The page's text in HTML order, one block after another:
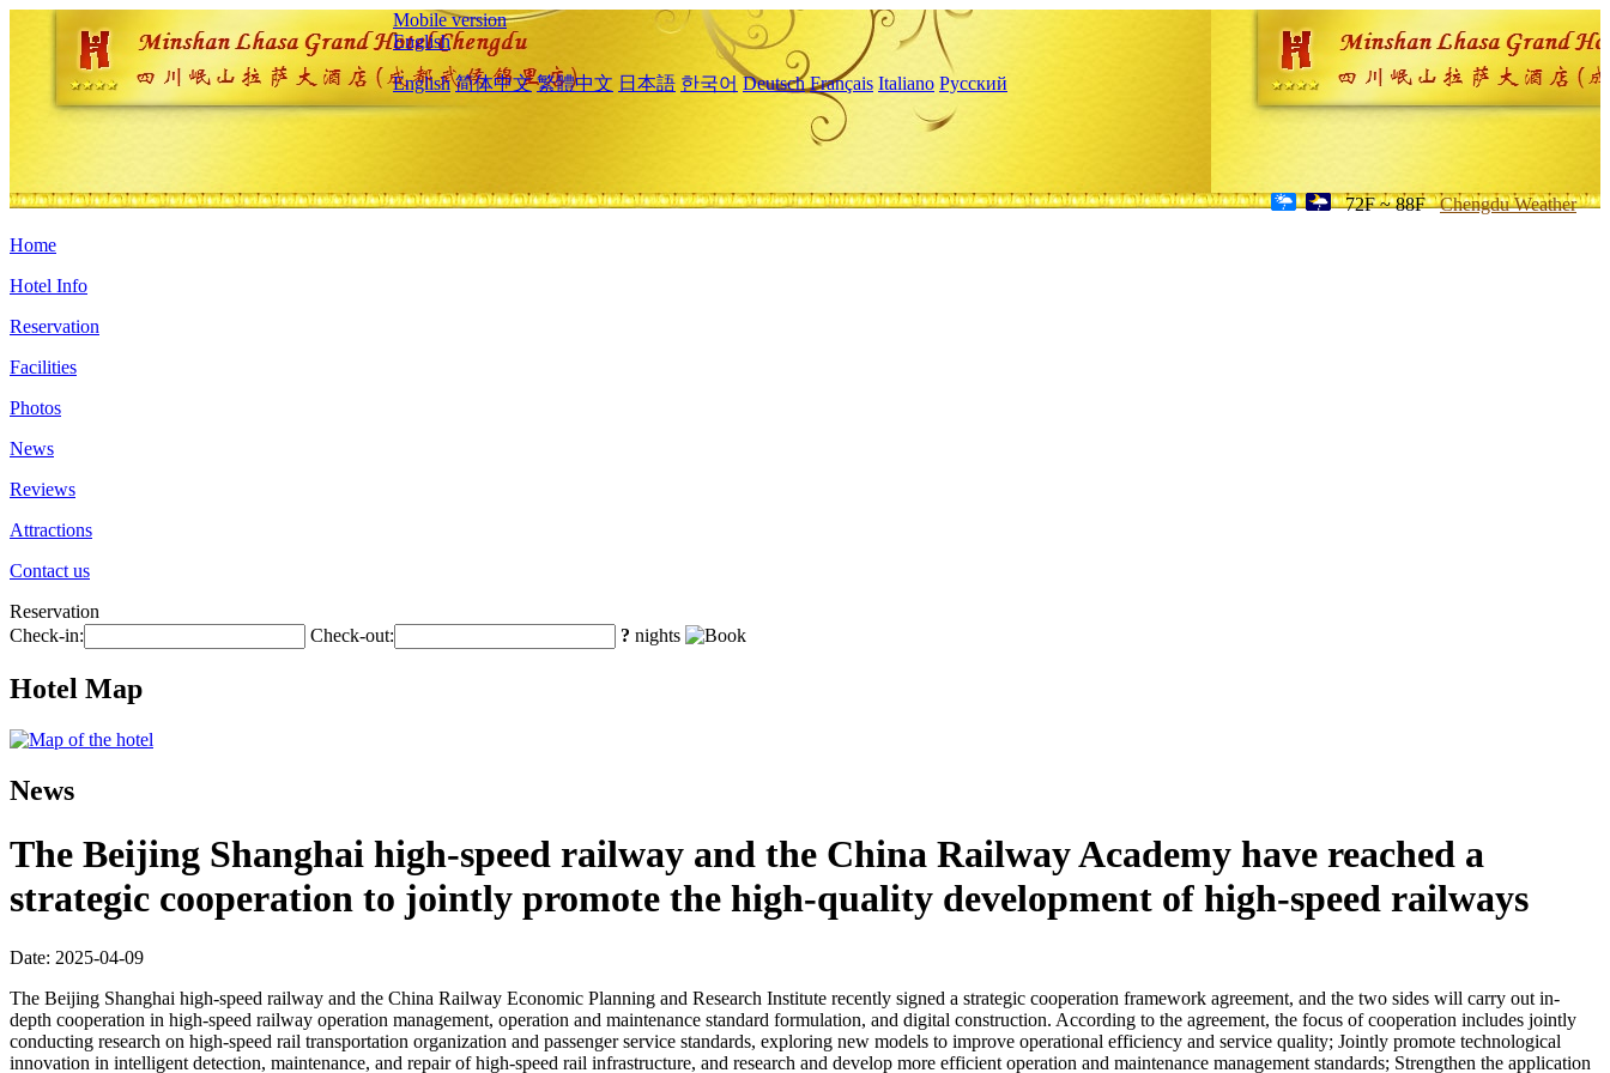
Mobile version
English
English 简体中文 繁體中文 日本語 한국어 Deutsch Français Italiano Русский
72F ~ 88F Chengdu Weather
Home
Hotel Info
Reservation
Facilities
Photos
News
Reviews
Attractions
Contact us
Reservation
Check-in:
Check-out: ? nights
Hotel Map
News
The Beijing Shanghai high-speed railway and the China Railway Academy have reached a
strategic cooperation to jointly promote the high-quality development of high-speed railways
Date: 2025-04-09
The Beijing Shanghai high-speed railway and the China Railway Economic Planning and Research Institute recently signed a strategic cooperation framework agreement, and the two sides will carry out in-
depth cooperation in high-speed railway operation management, operation and maintenance standard formulation, and digital construction. According to the agreement, the focus of cooperation includes jointly
conducting research on high-speed rail transportation organization and passenger service standards, exploring new models to improve operational efficiency and service quality; Jointly promote technological
innovation in intelligent detection, maintenance, and repair of high-speed rail infrastructure, and research and develop more efficient operation and maintenance management standards; Strengthen the application